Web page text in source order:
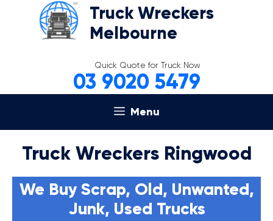
Truck Wreckers
Melbourne
Quick Quote for Truck Now
03 9020 5479
Menu
Truck Wreckers Ringwood
We Buy Scrap, Old, Unwanted,
Junk, Used Trucks